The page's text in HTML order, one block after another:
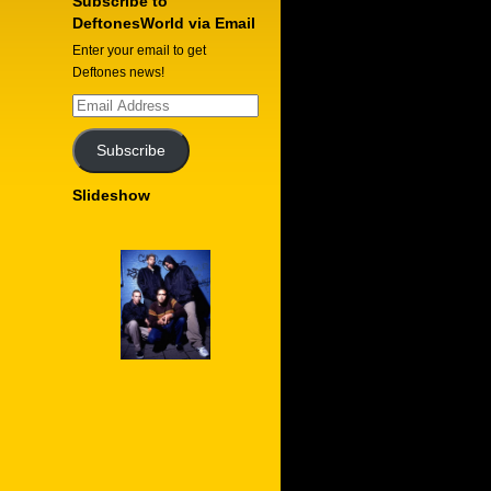
DeftonesWorld via Email
Enter your email to get
Deftones news!
Email
Address
Subscribe
Slideshow